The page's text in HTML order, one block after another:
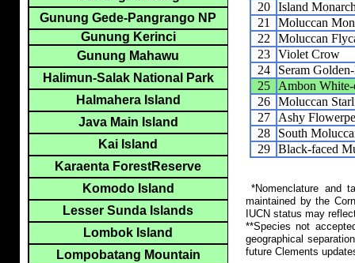
20
Island
21
Moluccan
22
Moluccan
23
Violet Crow
24
Seram
25
Ambon White-
26
Moluccan
27
Ashy
28
South
29
Black-faced
*Nomenclature and
maintained by the
IUCN status may
**Species not
geographical
future Clements
Gunung Gede-Pangrango NP
Gunung Kerinci
Gunung Mahawu
Halimun-Salak National Park
Halmahera Island
Java Main Island
Kai Island
Karaenta ForestReserve
Komodo Island
Lesser Sunda Islands
Lombok Island
Lompobatang Mountain